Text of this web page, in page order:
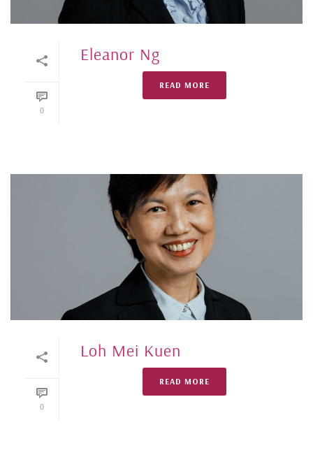
0
Eleanor Ng
READ MORE
0
Loh Mei Kuen
READ MORE